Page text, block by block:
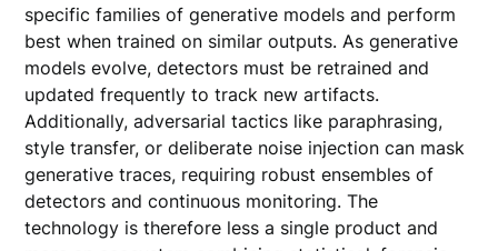
specific families of generative models and perform
best when trained on similar outputs. As generative
models evolve, detectors must be retrained and
updated frequently to track new artifacts.
Additionally, adversarial tactics like paraphrasing,
style transfer, or deliberate noise injection can mask
generative traces, requiring robust ensembles of
detectors and continuous monitoring. The
technology is therefore less a single product and